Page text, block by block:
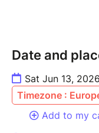
Date and
Sat Jun 13,
Timezone :
Add to my